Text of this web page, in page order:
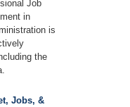
Job
in
is
the
Jobs, &